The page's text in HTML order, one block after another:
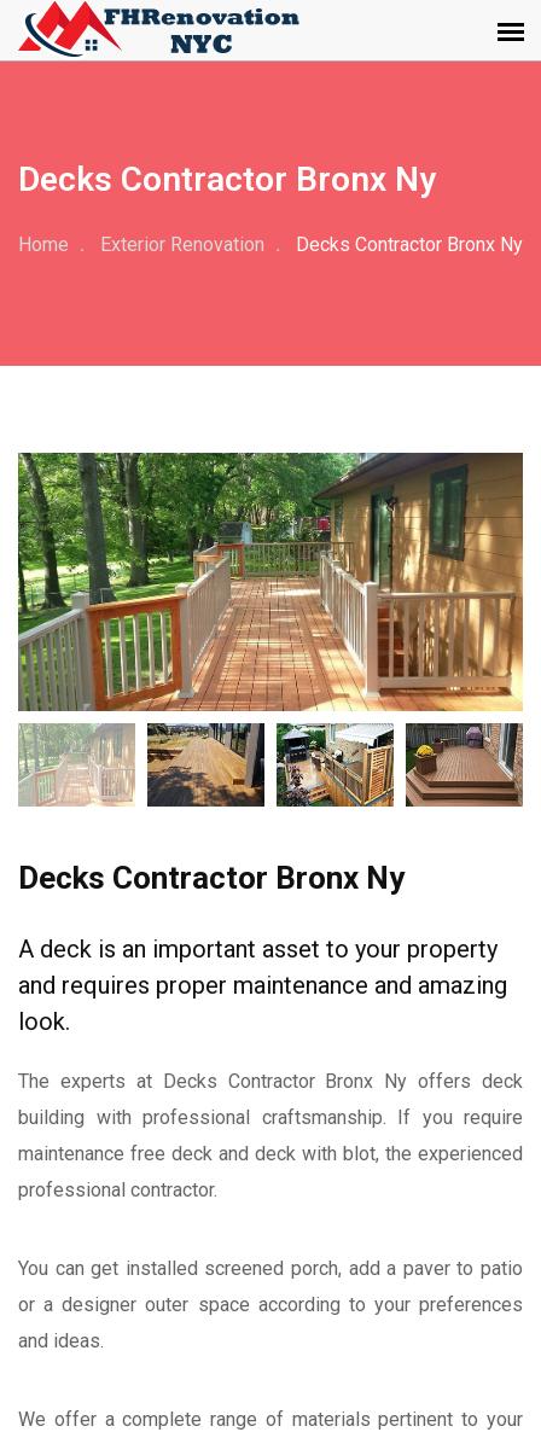
Decks Contractor Bronx Ny
Home Exterior Renovation Decks Contractor Bronx Ny
Decks Contractor Bronx Ny
A deck is an important asset to your property
and requires proper maintenance and amazing
look.
The experts at Decks Contractor Bronx Ny offers deck
building with professional craftsmanship. If you require
maintenance free deck and deck with blot, the experienced
professional contractor.
You can get installed screened porch, add a paver to patio
or a designer outer space according to your preferences
and ideas.
We offer a complete range of materials pertinent to your